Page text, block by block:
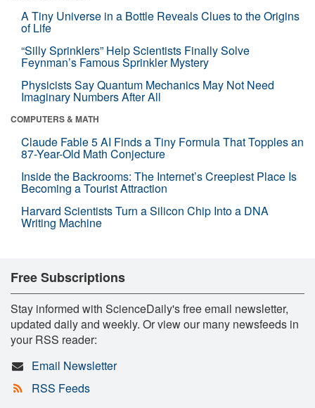
A Tiny Universe in a Bottle Reveals Clues to the Origins
of Life
“Silly Sprinklers” Help Scientists Finally Solve
Feynman’s Famous Sprinkler Mystery
Physicists Say Quantum Mechanics May Not Need
Imaginary Numbers After All
COMPUTERS & MATH
Claude Fable 5 AI Finds a Tiny Formula That Topples an
87-Year-Old Math Conjecture
Inside the Backrooms: The Internet’s Creepiest Place Is
Becoming a Tourist Attraction
Harvard Scientists Turn a Silicon Chip Into a DNA
Writing Machine
Free Subscriptions
Stay informed with ScienceDaily's free email newsletter,
updated daily and weekly. Or view our many newsfeeds in
your RSS reader:
Email Newsletter
RSS Feeds